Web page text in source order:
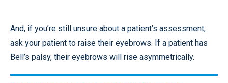
And, if you’re still unsure about a patient’s assessment,
ask your patient to raise their eyebrows. If a patient has
Bell’s palsy, their eyebrows will rise asymmetrically.